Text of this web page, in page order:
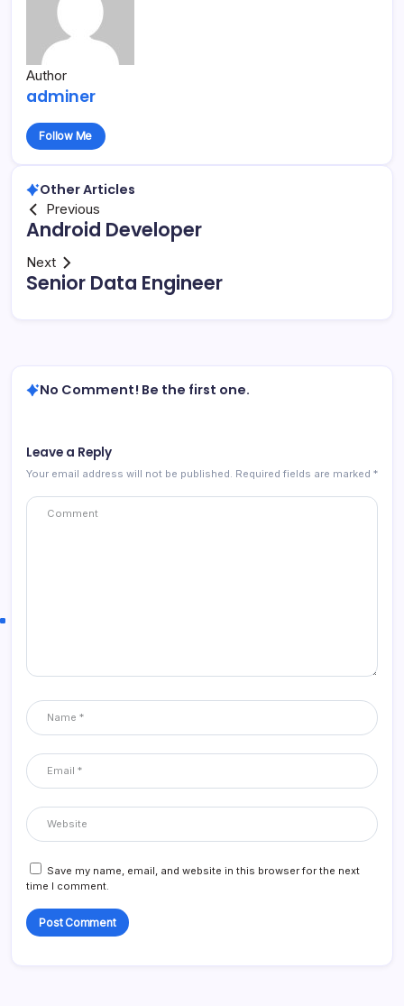
Author
adminer
Follow Me
Other Articles
Previous
Android Developer
Next
Senior Data Engineer
No Comment! Be the first one.
Leave a Reply
Your email address will not be published. Required fields are marked *
Save my name, email, and website in this browser for the next
time I comment.